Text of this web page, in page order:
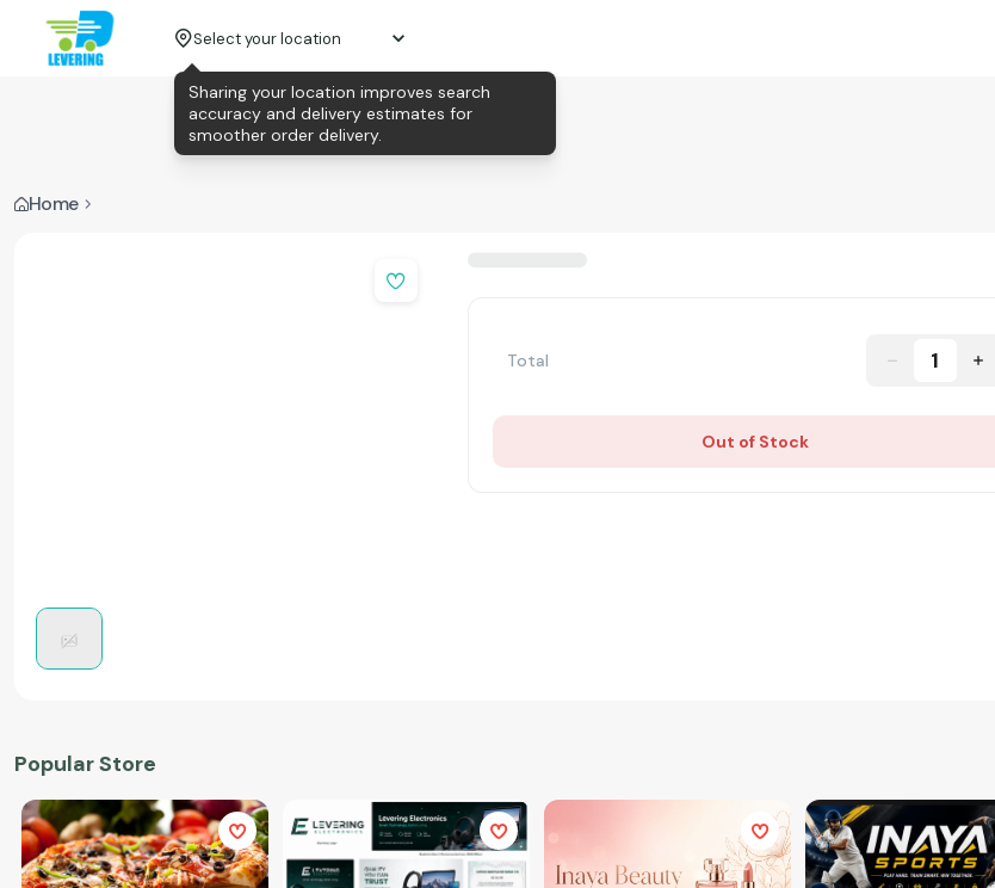
Select your location
Home
Total 1
Out of Stock
Popular Store
Sharing your location improves search
accuracy and delivery estimates for
smoother order delivery.